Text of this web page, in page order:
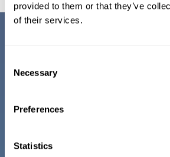
provided to them or that they’ve
of their services.
Selection
Necessary
Preferences
Statistics
the best cognitive training for people suffering
effort can be reflected in all the advantages it
One of CogniFit's goals is to make
possible, so the training process has